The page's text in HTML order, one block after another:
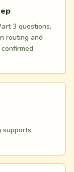
3 questions,
routing and
supports